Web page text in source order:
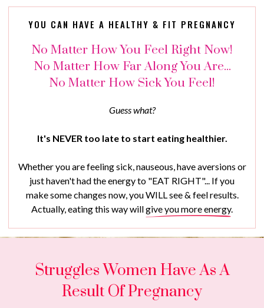
YOU CAN HAVE A HEALTHY & FIT PREGNANCY
No Matter How You Feel Right Now!
No Matter How Far Along You Are...
No Matter How Sick You Feel!
Guess what?
It's NEVER too late to start eating healthier.
Whether you are feeling sick, nauseous, have aversions or
just haven't had the energy to "EAT RIGHT"... If you
make some changes now, you WILL see & feel results.
Actually, eating this way willgive you more energy.
Struggles Women Have As A
Result Of Pregnancy